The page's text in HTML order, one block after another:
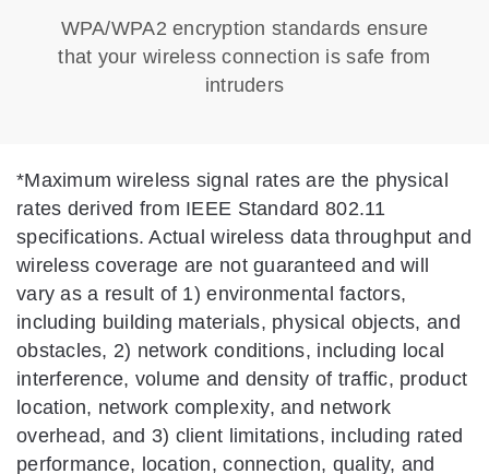
WPA/WPA2 encryption standards ensure
that your wireless connection is safe from
intruders
*Maximum wireless signal rates are the physical
rates derived from IEEE Standard 802.11
specifications. Actual wireless data throughput and
wireless coverage are not guaranteed and will
vary as a result of 1) environmental factors,
including building materials, physical objects, and
obstacles, 2) network conditions, including local
interference, volume and density of traffic, product
location, network complexity, and network
overhead, and 3) client limitations, including rated
performance, location, connection, quality, and